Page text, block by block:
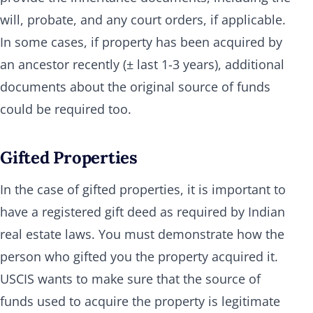
will, probate, and any court orders, if applicable.
In some cases, if property has been acquired by
an ancestor recently (± last 1-3 years), additional
documents about the original source of funds
could be required too.
Gifted Properties
In the case of gifted properties, it is important to
have a registered gift deed as required by Indian
real estate laws. You must demonstrate how the
person who gifted you the property acquired it.
USCIS wants to make sure that the source of
funds used to acquire the property is legitimate